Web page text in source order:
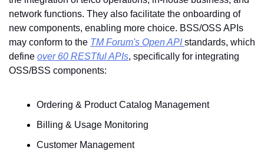
network functions. They also facilitate the onboarding of
new components, enabling more choice. BSS/OSS APIs
may conform to the TM Forum's Open API standards, which
define over 60 RESTful APIs, specifically for integrating
OSS/BSS components:
Ordering & Product Catalog Management
Billing & Usage Monitoring
Customer Management